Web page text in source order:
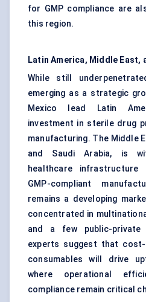
for GMP compliance are
this region.
Latin America, Middle East,
While still
emerging as a strategic
Mexico lead Latin
investment in sterile drug
manufacturing. The Middle
and Saudi Arabia, is
healthcare infrastructure
GMP-compliant
remains a developing
concentrated in
and a few public-private
experts suggest that
consumables will drive
where operational
compliance remain critical